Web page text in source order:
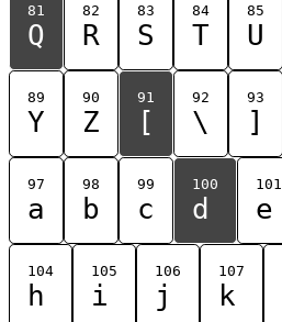
81
Q
82
R
83
S
84
T
85
U
89
Y
90
Z
91
[
92
\
93
]
97
a
98
b
99
c
100
d
101
e
104
h
105
i
106
j
107
k